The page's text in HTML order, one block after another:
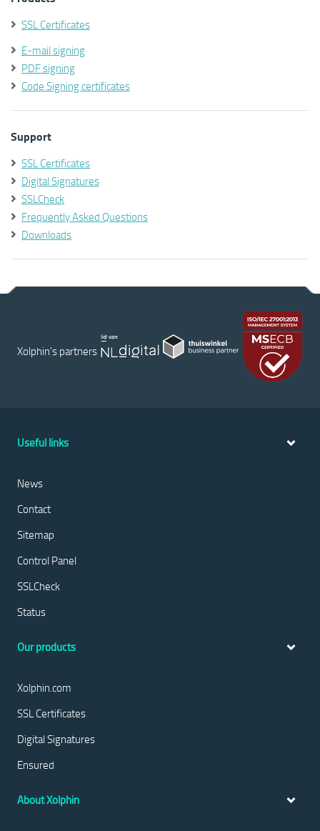
SSL Certificates
E-mail signing
PDF signing
Code Signing certificates
Support
SSL Certificates
Digital Signatures
SSLCheck
Frequently Asked Questions
Downloads
Xolphin's partners
Useful links
News
Contact
Sitemap
Control Panel
SSLCheck
Status
Our products
Xolphin.com
SSL Certificates
Digital Signatures
Ensured
About Xolphin